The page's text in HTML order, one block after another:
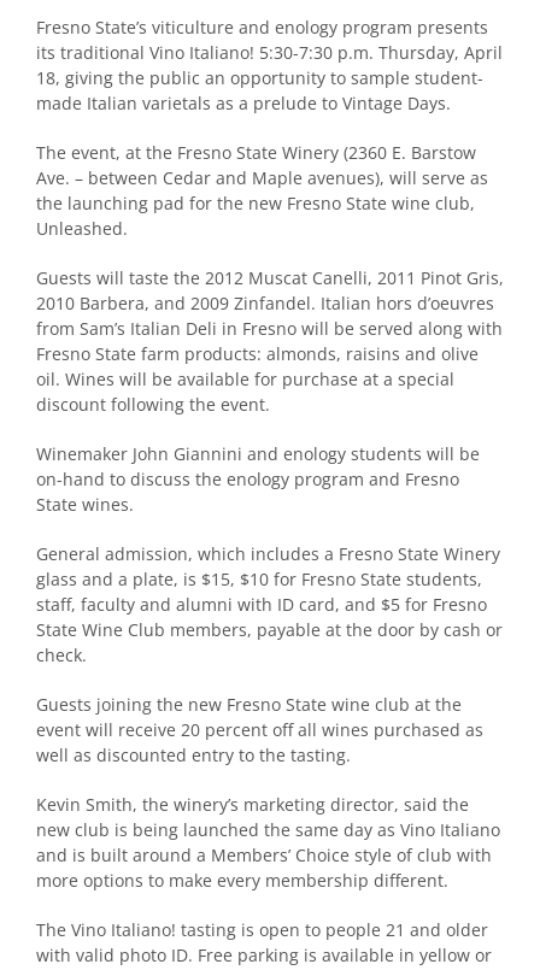
Fresno State’s viticulture and enology program presents
its traditional Vino Italiano! 5:30-7:30 p.m. Thursday, April
18, giving the public an opportunity to sample student-
made Italian varietals as a prelude to Vintage Days.
The event, at the Fresno State Winery (2360 E. Barstow
Ave. – between Cedar and Maple avenues), will serve as
the launching pad for the new Fresno State wine club,
Unleashed.
Guests will taste the 2012 Muscat Canelli, 2011 Pinot Gris,
2010 Barbera, and 2009 Zinfandel. Italian hors d’oeuvres
from Sam’s Italian Deli in Fresno will be served along with
Fresno State farm products: almonds, raisins and olive
oil. Wines will be available for purchase at a special
discount following the event.
Winemaker John Giannini and enology students will be
on-hand to discuss the enology program and Fresno
State wines.
General admission, which includes a Fresno State Winery
glass and a plate, is $15, $10 for Fresno State students,
staff, faculty and alumni with ID card, and $5 for Fresno
State Wine Club members, payable at the door by cash or
check.
Guests joining the new Fresno State wine club at the
event will receive 20 percent off all wines purchased as
well as discounted entry to the tasting.
Kevin Smith, the winery’s marketing director, said the
new club is being launched the same day as Vino Italiano
and is built around a Members’ Choice style of club with
more options to make every membership different.
The Vino Italiano! tasting is open to people 21 and older
with valid photo ID. Free parking is available in yellow or